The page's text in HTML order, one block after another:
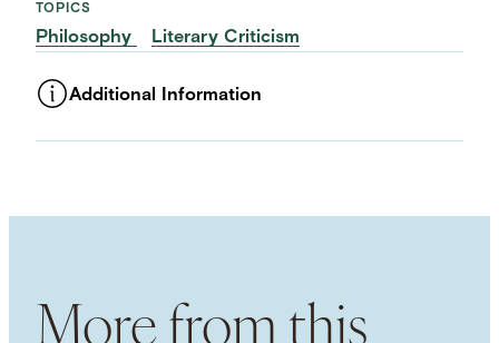
TOPICS
Philosophy Literary Criticism
Additional Information
Paul Ricœur
NAMED WORK
More from this